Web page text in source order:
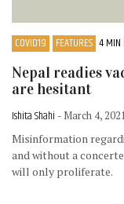
COVID19 FEATURES 4 MIN
Nepal readies
are hesitant
Ishita Shahi - March 4,
Misinformation
and without a
will only proliferate.